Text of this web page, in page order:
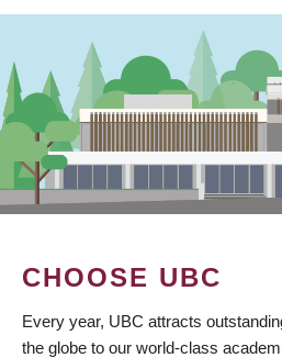
CHOOSE UBC
Every year, UBC attracts
the globe to our world-class